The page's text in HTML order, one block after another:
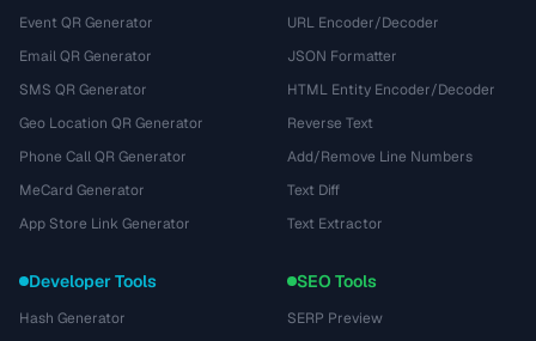
Event QR Generator
Email QR Generator
SMS QR Generator
Geo Location QR Generator
Phone Call QR Generator
MeCard Generator
App Store Link Generator
URL Encoder/Decoder
JSON Formatter
HTML Entity Encoder/Decoder
Reverse Text
Add/Remove Line Numbers
Text Diff
Text Extractor
Developer Tools
Hash Generator
SEO Tools
SERP Preview